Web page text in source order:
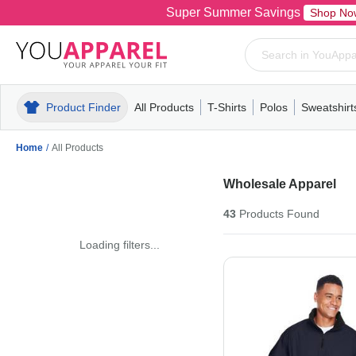
Super Summer Savings Shop
Product Finder All Products
MensT-ShirtsPolosPull-OverHoodiesFleece
T-Shirts
MensWomensYouthShort
Polos
MensWomensYouth
Mens
Home / All Products
Loading filters...
Wholesale Apparel
43Products Found